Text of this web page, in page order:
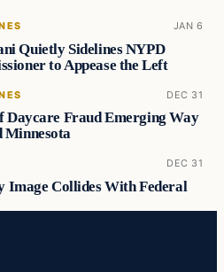
JAN 6
Quietly Sidelines NYPD
to Appease the Left
DEC 31
Daycare Fraud Emerging Way
Minnesota
DEC 31
Image Collides With Federal